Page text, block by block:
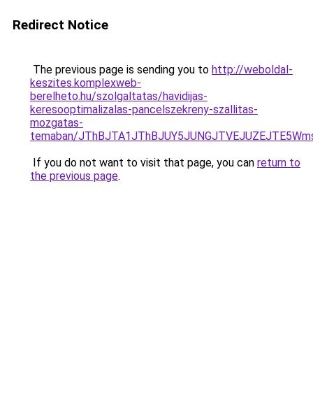
Redirect Notice
The previous page is sending you to http://weboldal-
keszites.komplexweb-
berelheto.hu/szolgaltatas/havidijas-
keresooptimalizalas-pancelszekreny-szallitas-
mozgatas-
temaban/
If you do not want to visit that page, you can return to
the previous page.